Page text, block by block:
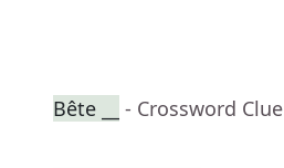
Bête __ - Crossword Clue